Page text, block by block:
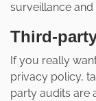
surveillance
Third-
If you really
privacy policy,
party audits are